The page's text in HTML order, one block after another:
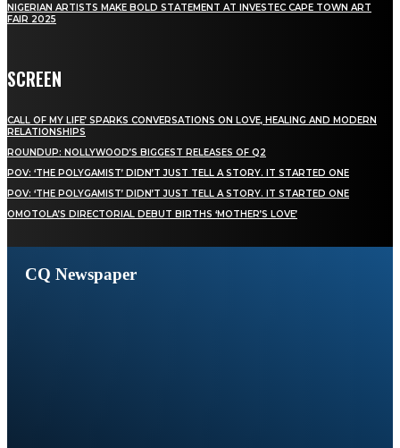
NIGERIAN ARTISTS MAKE BOLD STATEMENT AT INVESTEC CAPE TOWN ART
FAIR 2025
SCREEN
CALL OF MY LIFE’ SPARKS CONVERSATIONS ON LOVE, HEALING AND MODERN
RELATIONSHIPS
ROUNDUP: NOLLYWOOD’S BIGGEST RELEASES OF Q2
POV: ‘THE POLYGAMIST’ DIDN’T JUST TELL A STORY. IT STARTED ONE
POV: ‘THE POLYGAMIST’ DIDN’T JUST TELL A STORY. IT STARTED ONE
OMOTOLA’S DIRECTORIAL DEBUT BIRTHS ‘MOTHER’S LOVE’
CQ Newspaper